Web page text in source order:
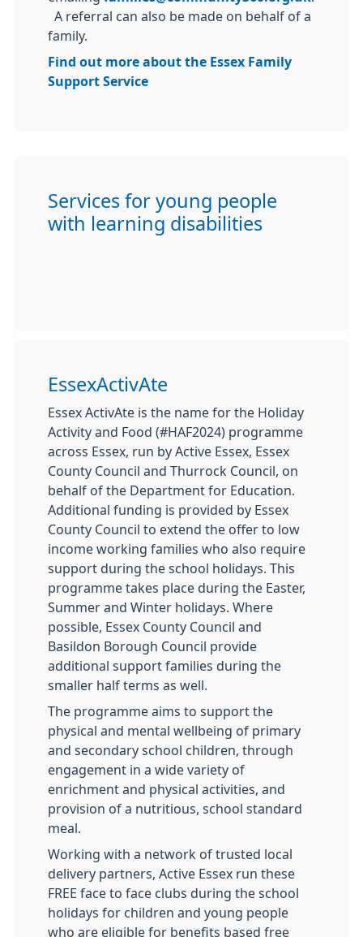
A referral can also be made on behalf of a
family.
Find out more about the Essex Family
Support Service
Services for young people
with learning disabilities
EssexActivAte
Essex ActivAte is the name for the Holiday
Activity and Food (#HAF2024) programme
across Essex, run by Active Essex, Essex
County Council and Thurrock Council, on
behalf of the Department for Education.
Additional funding is provided by Essex
County Council to extend the offer to low
income working families who also require
support during the school holidays. This
programme takes place during the Easter,
Summer and Winter holidays. Where
possible, Essex County Council and
Basildon Borough Council provide
additional support families during the
smaller half terms as well.
The programme aims to support the
physical and mental wellbeing of primary
and secondary school children, through
engagement in a wide variety of
enrichment and physical activities, and
provision of a nutritious, school standard
meal.
Working with a network of trusted local
delivery partners, Active Essex run these
FREE face to face clubs during the school
holidays for children and young people
who are eligible for benefits based free